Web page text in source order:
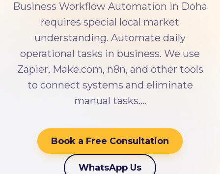
Business Workflow Automation in Doha
requires special local market
understanding. Automate daily
operational tasks in business. We use
Zapier, Make.com, n8n, and other tools
to connect systems and eliminate
manual tasks.…
Book a Free Consultation
WhatsApp Us